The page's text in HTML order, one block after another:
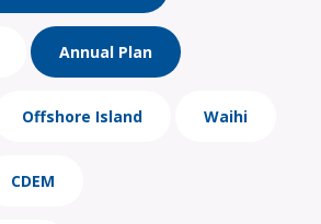
Annual Plan
Offshore Island Waihi
CDEM